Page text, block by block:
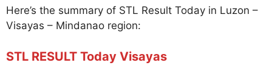
Here’s the summary of STL Result Today in Luzon –
Visayas – Mindanao region:
STL RESULT Today Visayas